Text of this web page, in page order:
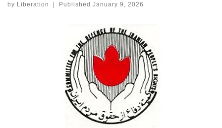
by Liberation | Published January 9, 2026